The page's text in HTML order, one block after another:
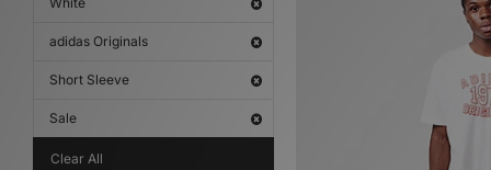
adidas Originals
Short Sleeve
Sale
Clear All